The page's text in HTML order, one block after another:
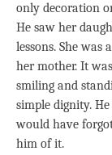
only decoration
He saw her
lessons. She
her mother. It
smiling and
simple dignity.
would have
him of it.